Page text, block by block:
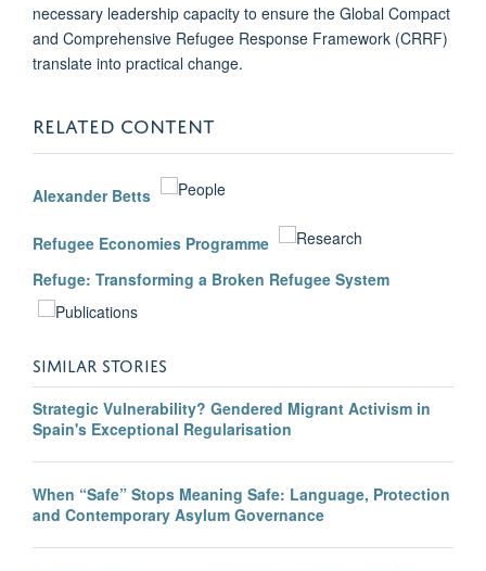
necessary leadership capacity to ensure the Global Compact
and Comprehensive Refugee Response Framework (CRRF)
translate into practical change.
RELATED CONTENT
Alexander Betts
Refugee Economies Programme
Refuge: Transforming a Broken Refugee System
SIMILAR STORIES
Strategic Vulnerability? Gendered Migrant Activism in
Spain's Exceptional Regularisation
When “Safe” Stops Meaning Safe: Language, Protection
and Contemporary Asylum Governance